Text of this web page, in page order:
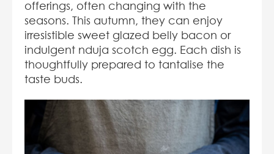
offerings, often changing with the
seasons. This autumn, they can enjoy
irresistible sweet glazed belly bacon or
indulgent nduja scotch egg. Each dish is
thoughtfully prepared to tantalise the
taste buds.